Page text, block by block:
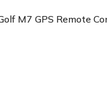
M7 GPS Remote